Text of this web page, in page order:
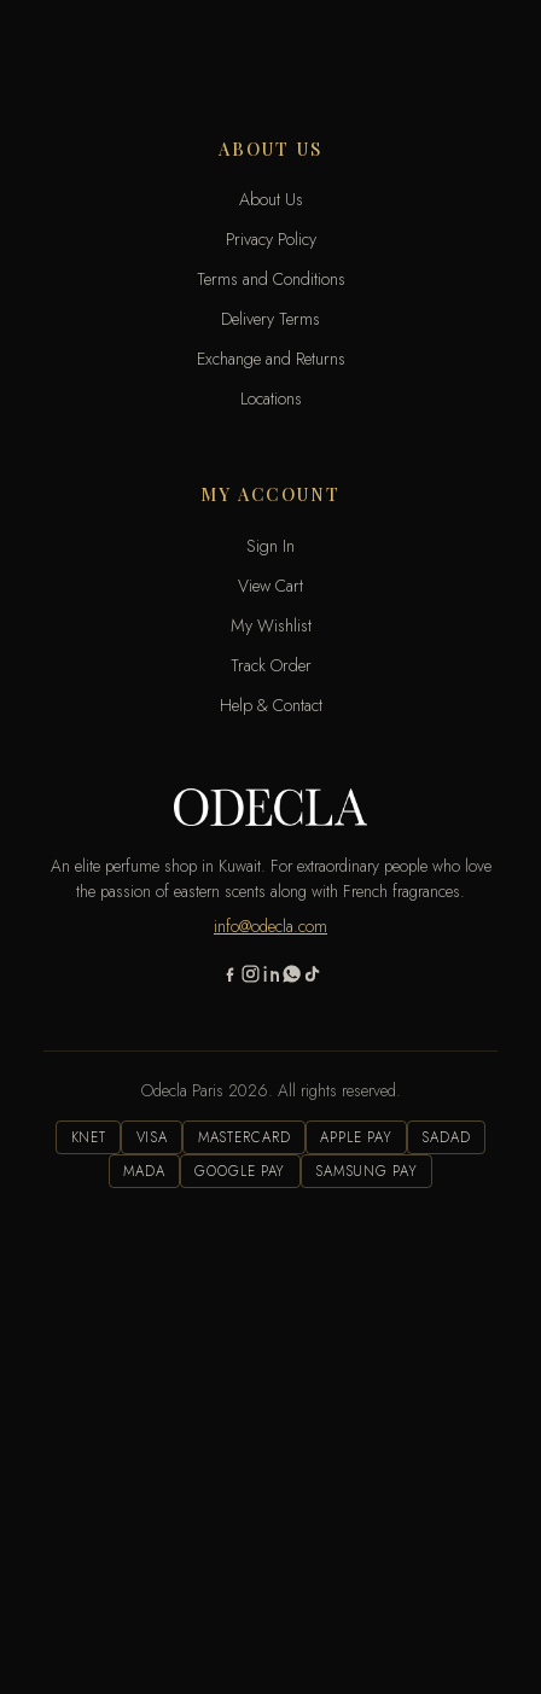
ABOUT US
About Us
Privacy Policy
Terms and Conditions
Delivery Terms
Exchange and Returns
Locations
MY ACCOUNT
Sign In
View Cart
My Wishlist
Track Order
Help & Contact
An elite perfume shop in Kuwait. For extraordinary people who love
the passion of eastern scents along with French fragrances.
info@odecla.com
Odecla Paris 2026. All rights reserved.
KNET VISA MASTERCARD APPLE PAY
SADAD
MADA
GOOGLE PAY SAMSUNG PAY